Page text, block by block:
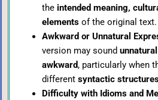
the intended meaning,
elementsof the original text.
Awkward or Unnatural
version may sound
awkward, particularly when
different syntactic
Difficulty with Idioms and